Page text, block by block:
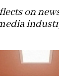
on